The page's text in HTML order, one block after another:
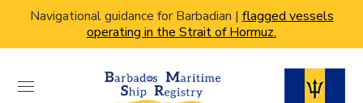
Navigational guidance for Barbadian | flagged vessels
operating in the Strait of Hormuz.